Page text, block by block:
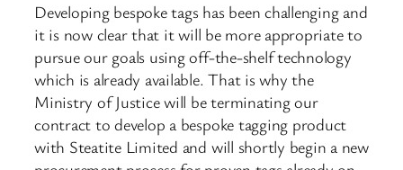
Developing bespoke tags has been challenging and
it is now clear that it will be more appropriate to
pursue our goals using off-the-shelf technology
which is already available. That is why the
Ministry of Justice will be terminating our
contract to develop a bespoke tagging product
with Steatite Limited and will shortly begin a new